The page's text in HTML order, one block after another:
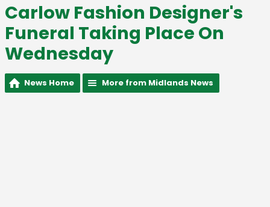
Carlow Fashion Designer's
Funeral Taking Place On
Wednesday
News Home More from Midlands News